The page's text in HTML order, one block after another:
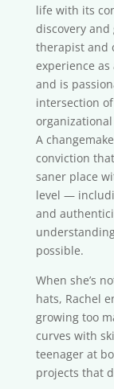
life with its
discovery
therapist and
experience
and is
intersection
A
conviction
saner place
level —
and
possible.
When she’s
hats, Rachel
growing too
curves with
teenager at
projects that